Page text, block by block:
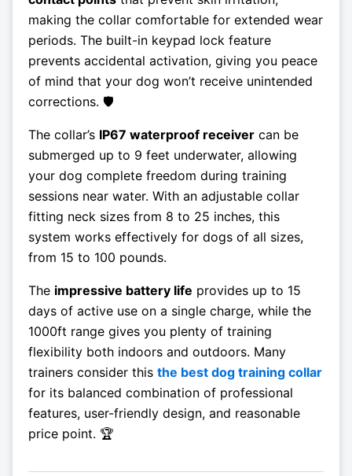
making the collar comfortable for extended wear
periods. The built-in keypad lock feature
prevents accidental activation, giving you peace
of mind that your dog won’t receive unintended
corrections. 🛡️
The collar’s IP67 waterproof receiver can be
submerged up to 9 feet underwater, allowing
your dog complete freedom during training
sessions near water. With an adjustable collar
fitting neck sizes from 8 to 25 inches, this
system works effectively for dogs of all sizes,
from 15 to 100 pounds.
The impressive battery life provides up to 15
days of active use on a single charge, while the
1000ft range gives you plenty of training
flexibility both indoors and outdoors. Many
trainers consider this the best dog training collar
for its balanced combination of professional
features, user-friendly design, and reasonable
price point. 🏆